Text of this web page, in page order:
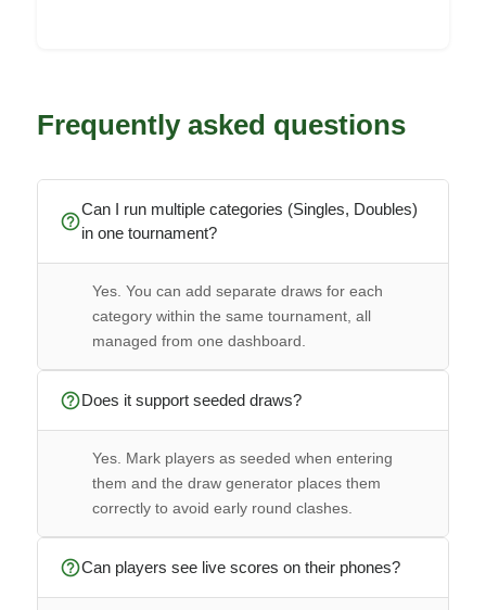
Frequently asked questions
help_outline
Can I run multiple categories (Singles, Doubles)
in one tournament?
Yes. You can add separate draws for each
category within the same tournament, all
managed from one dashboard.
help_outlineDoes it support seeded draws?
Yes. Mark players as seeded when entering
them and the draw generator places them
correctly to avoid early round clashes.
help_outlineCan players see live scores on their phones?